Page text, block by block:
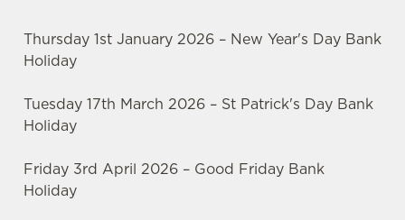
Thursday 1st January 2026 – New Year's Day Bank
Holiday
Tuesday 17th March 2026 – St Patrick's Day Bank
Holiday
Friday 3rd April 2026 – Good Friday Bank
Holiday